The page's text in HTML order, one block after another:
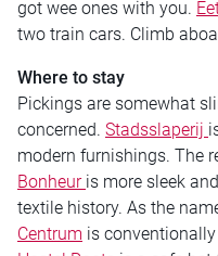
got wee ones with you.
two train cars. Climb
Where to stay
Pickings are somewhat
concerned. Stadsslaperij
modern furnishings. The
Bonheur is more sleek
textile history. As the
Centrum is